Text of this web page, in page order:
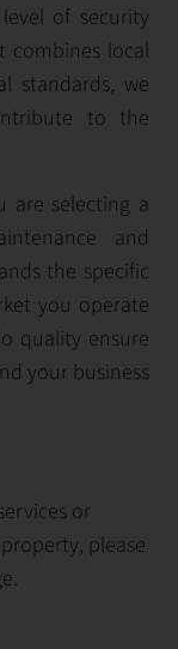
of security
combines local
standards, we
to the
are selecting a
and
the specific
you operate
quality ensure
your business
or
please